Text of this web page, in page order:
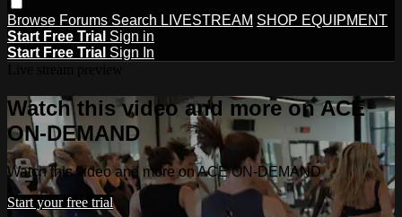
Browse Forums Search LIVESTREAM SHOP EQUIPMENT
Start Free Trial Sign in
Start Free Trial Sign In
Watch this video and more on ACE
ON-DEMAND
Watch this video and more on ACE ON-DEMAND
Start your free trial